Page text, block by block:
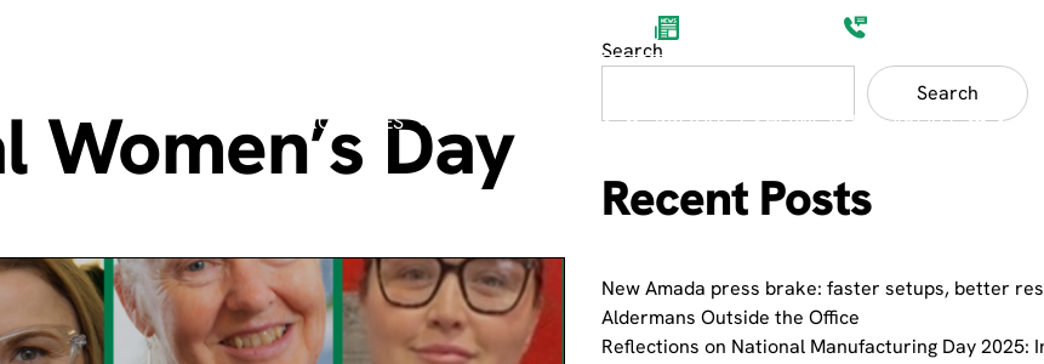
MANUFACTURING PROCESSES MARKET SECTORS PRODUCT SHOWCASES ABOUT
Day
Search
Search
Recent Posts
New Amada press brake: faster setups, better
Aldermans Outside the Office
Reflections on National Manufacturing Day 2025: